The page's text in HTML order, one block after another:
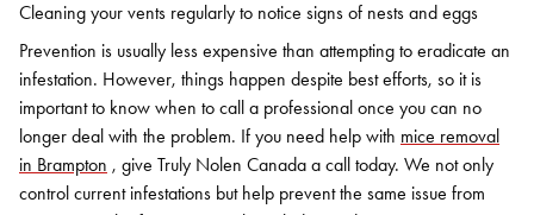
Cleaning your vents regularly to notice signs of nests and eggs
Prevention is usually less expensive than attempting to eradicate an
infestation. However, things happen despite best efforts, so it is
important to know when to call a professional once you can no
longer deal with the problem. If you need help with mice removal
in Brampton , give Truly Nolen Canada a call today. We not only
control current infestations but help prevent the same issue from